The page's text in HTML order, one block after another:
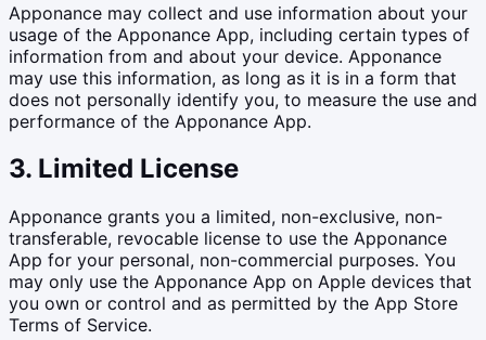
Apponance may collect and use information about your
usage of the Apponance App, including certain types of
information from and about your device. Apponance
may use this information, as long as it is in a form that
does not personally identify you, to measure the use and
performance of the Apponance App.
3. Limited License
Apponance grants you a limited, non-exclusive, non-
transferable, revocable license to use the Apponance
App for your personal, non-commercial purposes. You
may only use the Apponance App on Apple devices that
you own or control and as permitted by the App Store
Terms of Service.